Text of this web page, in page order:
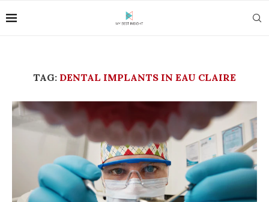
TAG: DENTAL IMPLANTS IN EAU CLAIRE